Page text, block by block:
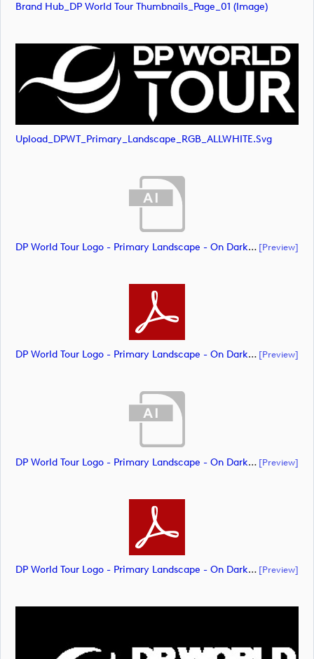
Brand Hub_DP World Tour Thumbnails_Page_01 (image)
Upload_DPWT_Primary_Landscape_RGB_ALLWHITE.svg
DP World Tour Logo - Primary Landscape - On Dark - All White - CMYK_m65283 (document) [preview]
DP World Tour Logo - Primary Landscape - On Dark - All White - CMYK_m65285 (document) [preview]
DP World Tour Logo - Primary Landscape - On Dark - CMYK_m65286 (document) [preview]
DP World Tour Logo - Primary Landscape - On Dark - Neg - CMYK_m65288 (document) [preview]